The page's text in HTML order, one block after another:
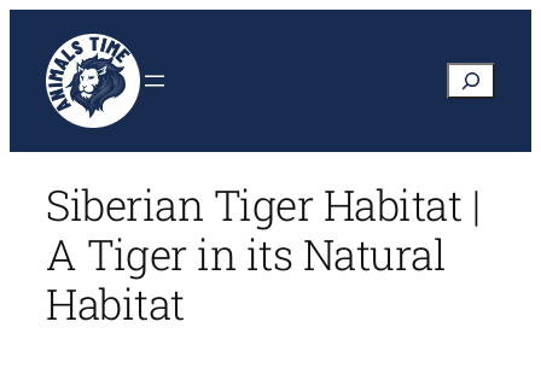
content
Search
Siberian Tiger Habitat |
A Tiger in its Natural
Habitat